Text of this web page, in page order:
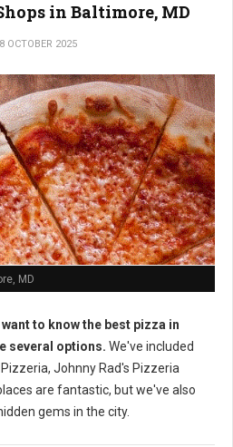
in Baltimore, MD
OCTOBER 2025
MD
want to know the best pizza in
several options. We've included
Johnny Rad's Pizzeria
are fantastic, but we've also
gems in the city.